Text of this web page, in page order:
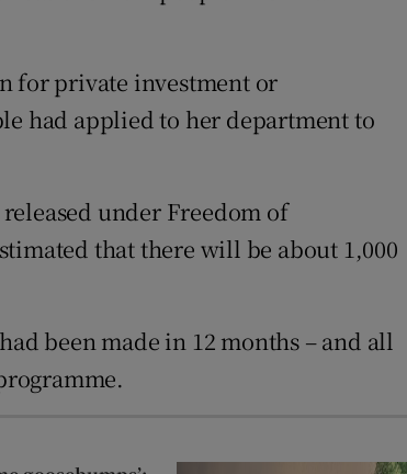
for private investment or
had applied to her department to
under Freedom of
that there will be about 1,000
been made in 12 months – and all